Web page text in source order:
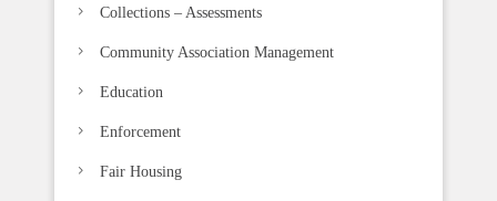
n
Collections – Assessments
Community Association Management
Education
Enforcement
Fair Housing